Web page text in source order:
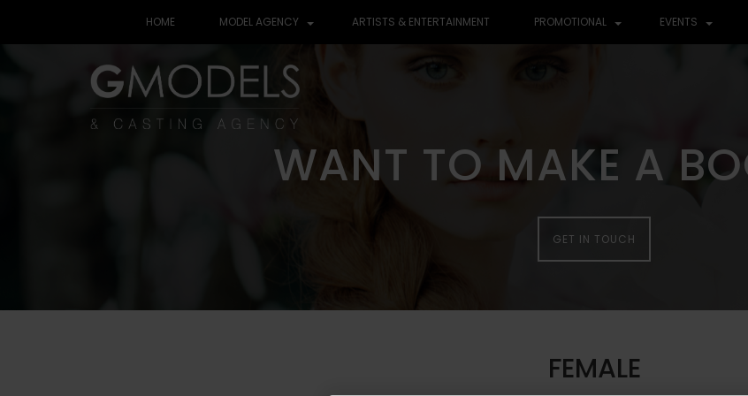
HOME MODEL AGENCY ARTISTS & ENTERTAINMENT PROMOTIONAL EVENTS
WANT TO MAKE A
GET IN TOUCH
FEMALE